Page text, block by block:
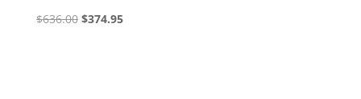
$636.00 Original
$374.95Current